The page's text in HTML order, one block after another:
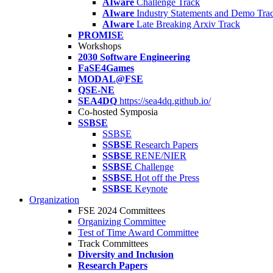
AIware Challenge Track
AIware Industry Statements and Demo
AIware Late Breaking Arxiv Track
PROMISE
Workshops
2030 Software Engineering
FaSE4Games
MODAL@FSE
QSE-NE
SEA4DQ https://sea4dq.github.io/
Co-hosted Symposia
SSBSE
SSBSE
SSBSE Research Papers
SSBSE RENE/NIER
SSBSE Challenge
SSBSE Hot off the Press
SSBSE Keynote
Organization
FSE 2024 Committees
Organizing Committee
Test of Time Award Committee
Track Committees
Diversity and Inclusion
Research Papers